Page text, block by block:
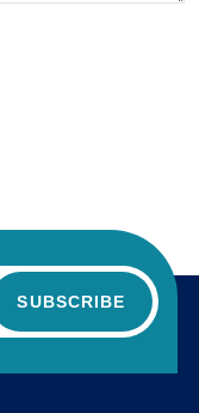
SUBSCRIBE